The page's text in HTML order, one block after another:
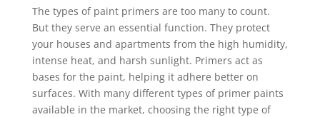
The types of paint primers are too many to count.
But they serve an essential function. They protect
your houses and apartments from the high humidity,
intense heat, and harsh sunlight. Primers act as
bases for the paint, helping it adhere better on
surfaces. With many different types of primer paints
available in the market, choosing the right type of